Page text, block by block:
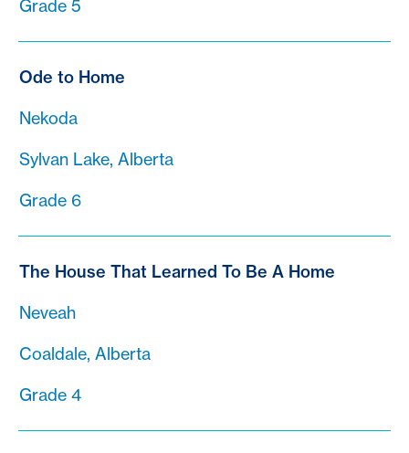
Grade 5
Ode to Home
Nekoda
Sylvan Lake, Alberta
Grade 6
The House That Learned To Be A Home
Neveah
Coaldale, Alberta
Grade 4